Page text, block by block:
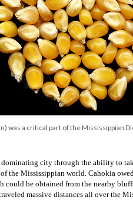
was a critical part of the Mississippian
city through the ability to
the Mississippian world. Cahokia
could be obtained from the nearby
massive distances all over the